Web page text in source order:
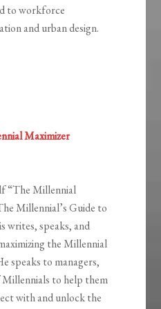
to workforce
and urban design.
Maximizer
“The Millennial
Millennial’s Guide to
writes, speaks, and
the Millennial
speaks to managers,
to help them
with and unlock the